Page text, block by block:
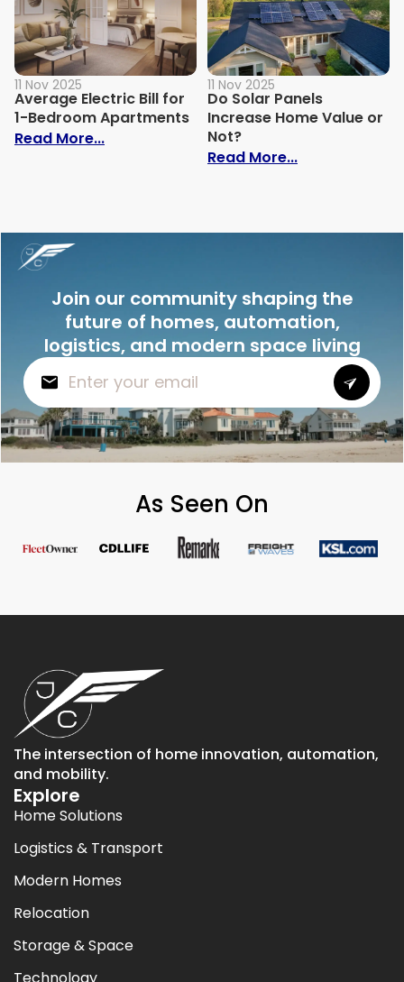
11 Nov 2025
Average Electric Bill for
1-Bedroom Apartments
Read More...: Average Electric Bill for 1-Bedroom
11 Nov 2025
Do Solar Panels
Increase Home Value or
Not?
Read More...: Do Solar
Join our community shaping the
future of homes, automation,
logistics, and modern space living
As Seen On
The intersection of home innovation, automation,
and mobility.
Explore
Home Solutions
Logistics & Transport
Modern Homes
Relocation
Storage & Space
Technology